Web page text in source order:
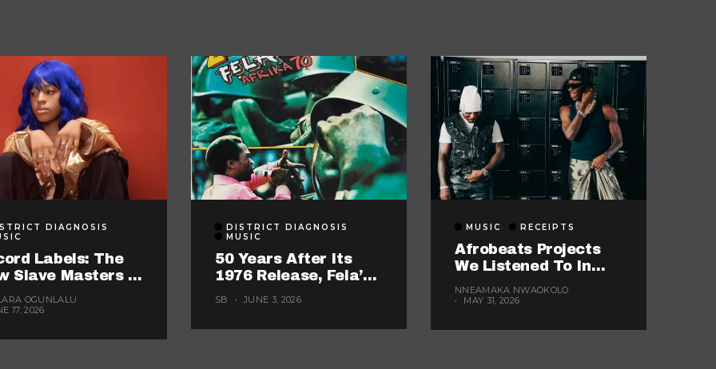
DIAGNOSIS
Labels: The
Slave Masters In
OGUNLALU
17, 2026
DISTRICT DIAGNOSIS
MUSIC
50 Years After Its
1976 Release, Fela’s
“Zombie” Still Makes
Too Careful
SB JUNE 3, 2026
MUSIC RECEIPTS
Afrobeats Projects
We Listened To In
May
NNEAMAKA NWAOKOLO
MAY 31, 2026